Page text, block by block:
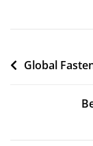
Global